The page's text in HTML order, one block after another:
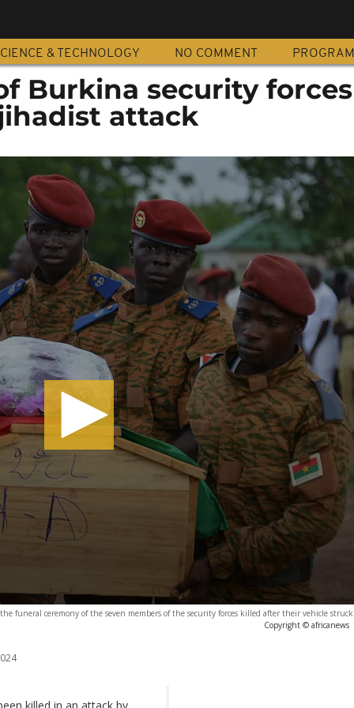
& TECHNOLOGY NO COMMENT
Burkina security
attack
funeral ceremony of the seven members of the security forces killed after their vehicle struck
Copyright © africanews